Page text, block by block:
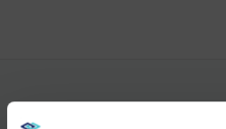
YOU MAY ALSO LIKE